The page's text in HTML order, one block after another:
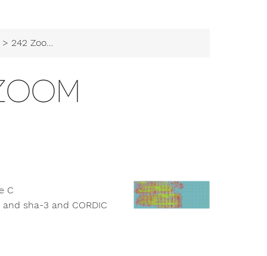
> 242 Zoom Zoom
C
sha-3 and CORDIC